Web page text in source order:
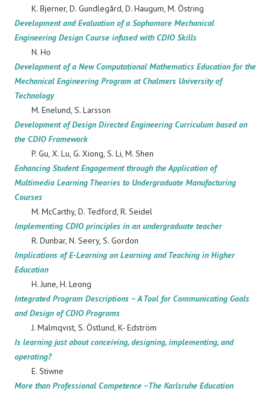
K. Bjerner, D. Gundlegård, D. Haugum, M. Östring
Development and Evaluation of a Sophomore Mechanical
Engineering Design Course infused with CDIO Skills
N. Ho
Development of a New Computational Mathematics Education for the
Mechanical Engineering Program at Chalmers University of
Technology
M. Enelund, S. Larsson
Development of Design Directed Engineering Curriculum based on
the CDIO Framework
P. Gu, X. Lu, G. Xiong, S. Li, M. Shen
Enhancing Student Engagement through the Application of
Multimedia Learning Theories to Undergraduate Manufacturing
Courses
M. McCarthy, D. Tedford, R. Seidel
Implementing CDIO principles in an undergraduate teacher
R. Dunbar, N. Seery, S. Gordon
Implications of E-Learning on Learning and Teaching in Higher
Education
H. June, H. Leong
Integrated Program Descriptions – A Tool for Communicating Goals
and Design of CDIO Programs
J. Malmqvist, S. Östlund, K- Edström
Is learning just about conceiving, designing, implementing, and
operating?
E. Stiwne
More than Professional Competence –The Karlsruhe Education